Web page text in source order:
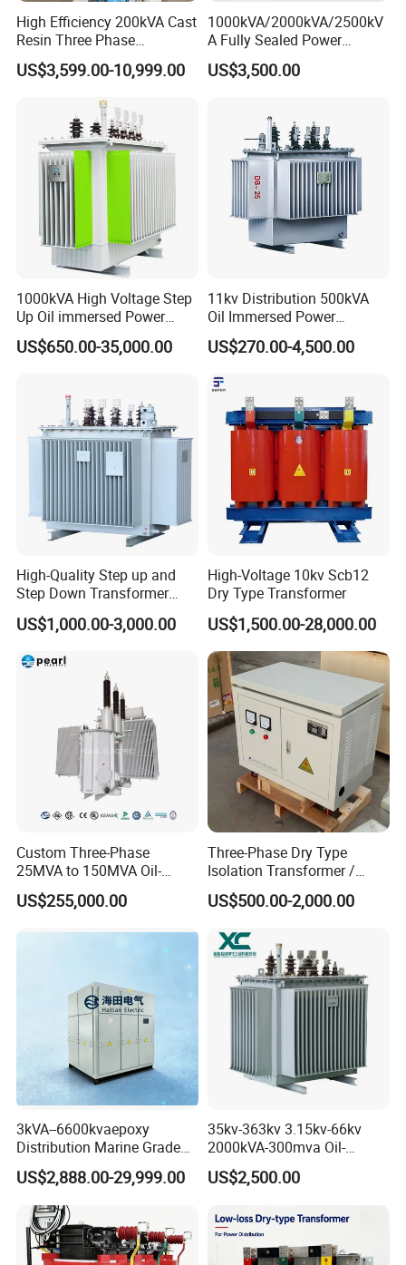
High Efficiency 200kVA Cast
Resin Three Phase
Transformer
US$3,599.00-10,999.00
1000kVA/2000kVA/2500kV
A Fully Sealed Power
Transformer with Cast Coil
US$3,500.00
1000kVA High Voltage Step
Up Oil immersed Power
Transformer for Solar
Substation
US$650.00-35,000.00
11kv Distribution 500kVA
Oil Immersed Power
Transformer
US$270.00-4,500.00
High-Quality Step up and
Step Down Transformer
From China
US$1,000.00-3,000.00
High-Voltage 10kv Scb12
Dry Type Transformer
US$1,500.00-28,000.00
Custom Three-Phase
25MVA to 150MVA Oil-
Immersed High Voltage
Transformer for Substation
US$255,000.00
Three-Phase Dry Type
Isolation Transformer /
Industrial Voltage
Transformer
US$500.00-2,000.00
3kVA--6600kvaepoxy
Distribution Marine Grade
Isolating Transformer for
Passenger Cruise Ships
US$2,888.00-29,999.00
35kv-363kv 3.15kv-66kv
2000kVA-300mva Oil-
Immersed Transformer
Large High Voltage
Transformer
US$2,500.00